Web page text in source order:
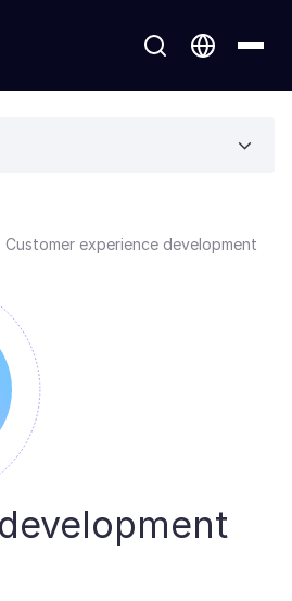
Customer experience development